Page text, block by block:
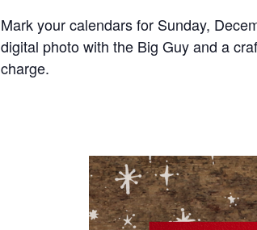
Mark your calendars for Sunday,
digital photo with the Big Guy and a
charge.